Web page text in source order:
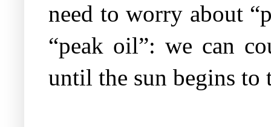
need to worry about
“peak oil”: we can
until the sun begins to